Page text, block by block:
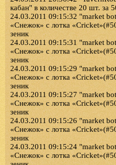
кабан" в количестве 20 шт. за
24.03.2011 09:15:32 "market
«Снежок» с лотка
зеник
24.03.2011 09:15:31 "market
«Снежок» с лотка
зеник
24.03.2011 09:15:29 "market
«Снежок» с лотка
зеник
24.03.2011 09:15:27 "market
«Снежок» с лотка
зеник
24.03.2011 09:15:26 "market
«Снежок» с лотка
зеник
24.03.2011 09:15:24 "market
«Снежок» с лотка